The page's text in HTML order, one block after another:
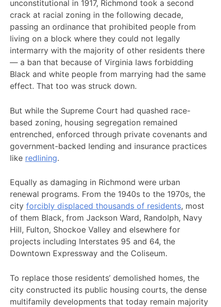
unconstitutional in 1917, Richmond took a second
crack at racial zoning in the following decade,
passing an ordinance that prohibited people from
living on a block where they could not legally
intermarry with the majority of other residents there
— a ban that because of Virginia laws forbidding
Black and white people from marrying had the same
effect. That too was struck down.
But while the Supreme Court had quashed race-
based zoning, housing segregation remained
entrenched, enforced through private covenants and
government-backed lending and insurance practices
like redlining.
Equally as damaging in Richmond were urban
renewal programs. From the 1940s to the 1970s, the
city forcibly displaced thousands of residents, most
of them Black, from Jackson Ward, Randolph, Navy
Hill, Fulton, Shockoe Valley and elsewhere for
projects including Interstates 95 and 64, the
Downtown Expressway and the Coliseum.
To replace those residents’ demolished homes, the
city constructed its public housing courts, the dense
multifamily developments that today remain majority